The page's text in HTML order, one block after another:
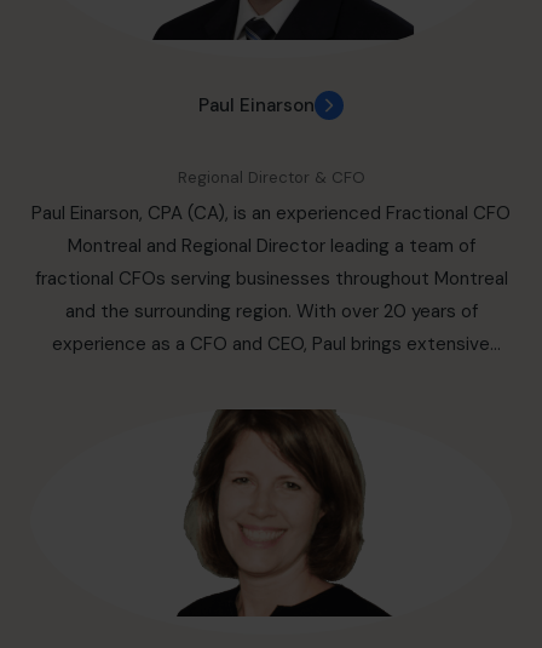
strategic advisor to both enterprise and small business
primary focus being on small and mid-market
organizations over the last decade. Be it getting clear
business plan into alignment with growth and budget
predictions, or preparing you for success in an upcoming
round of financing, Paul knows how to get you and your
business across that finish line looming ahead of you.
Paul's passion has led him to sit on several boards and
become a trusted advisor for many Canadian startups.
support his local business region as well. You will find him
well versed in the demands of ownership and leadership,
with the experience necessary to find the competitive
advantage you need and to create solutions that
improve your experience with your business.
Paul Einarson
Regional Director & CFO
Paul Einarson, CPA (CA), is an experienced Fractional CFO
Montreal and Regional Director leading a team of
fractional CFOs serving businesses throughout Montreal
and the surrounding region. With over 20 years of
experience as a CFO and CEO, Paul brings extensive
transformation, and the leadership of complex industrial
operations. As a trusted fractional CFO with over 20
years of experience, Paul drives growth, operational
discipline, and stakeholder confidence across global
markets. Paul leads complex transformations, including
ESG programs, capital strategies, board renewals, and
financing negotiations, using data, governance, and